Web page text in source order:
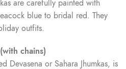
are carefully painted with
blue to bridal red. They
outfits.
chains)
Devasena or Sahara Jhumkas, is